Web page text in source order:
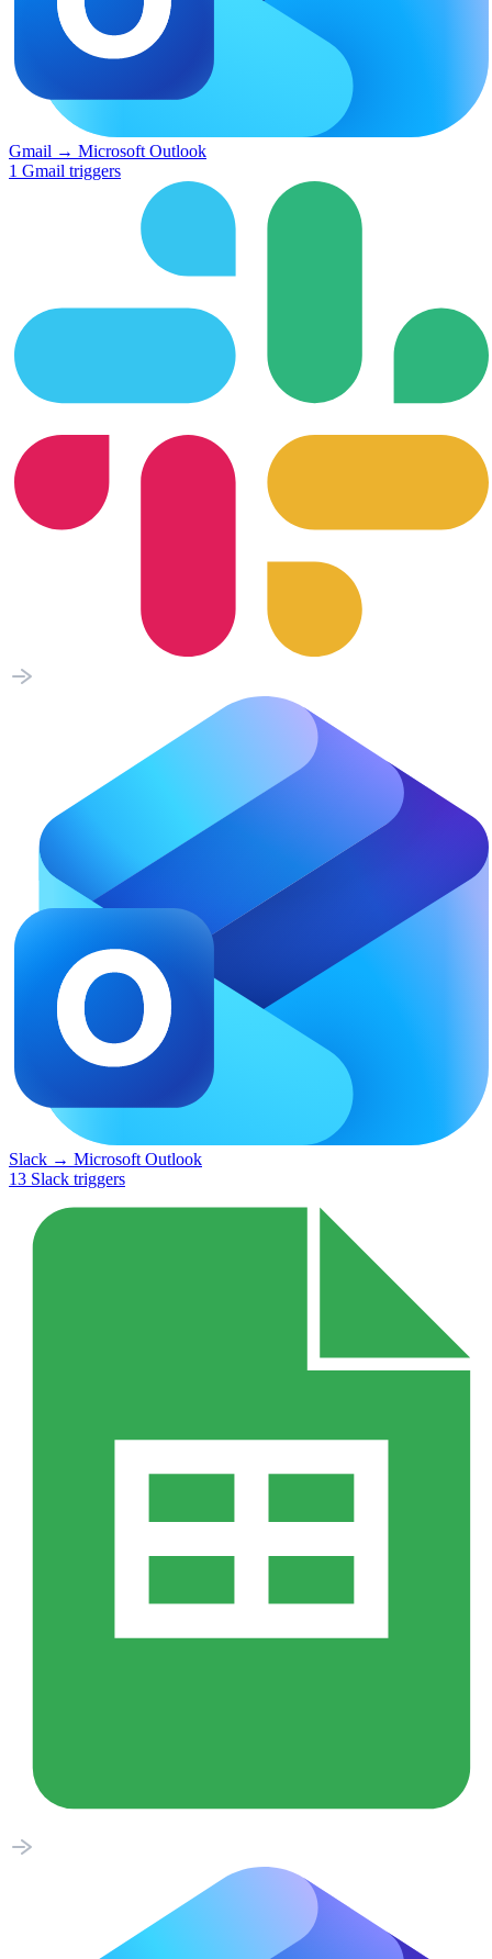
Gmail → Microsoft Outlook
1 Gmail triggers
Slack → Microsoft Outlook
13 Slack triggers